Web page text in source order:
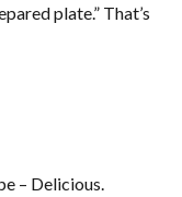
plate.” That’s
– Delicious.